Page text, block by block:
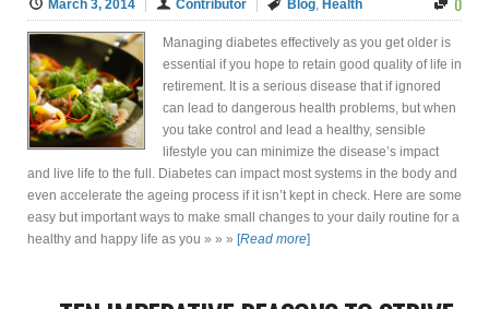
March 3, 2014 Contributor Blog, Health
Managing diabetes effectively as you get older is
essential if you hope to retain good quality of life in
retirement. It is a serious disease that if ignored
can lead to dangerous health problems, but when
you take control and lead a healthy, sensible
lifestyle you can minimize the disease’s impact
and live life to the full. Diabetes can impact most systems in the body and
even accelerate the ageing process if it isn’t kept in check. Here are some
easy but important ways to make small changes to your daily routine for a
healthy and happy life as you » » » [Read more]